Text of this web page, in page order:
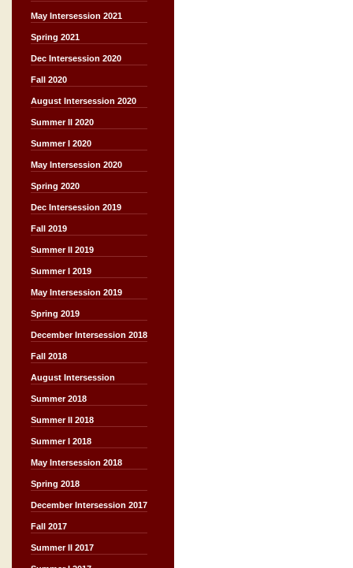
May Intersession 2021
Spring 2021
Dec Intersession 2020
Fall 2020
August Intersession 2020
Summer II 2020
Summer I 2020
May Intersession 2020
Spring 2020
Dec Intersession 2019
Fall 2019
Summer II 2019
Summer I 2019
May Intersession 2019
Spring 2019
December Intersession 2018
Fall 2018
August Intersession
Summer 2018
Summer II 2018
Summer I 2018
May Intersession 2018
Spring 2018
December Intersession 2017
Fall 2017
Summer II 2017